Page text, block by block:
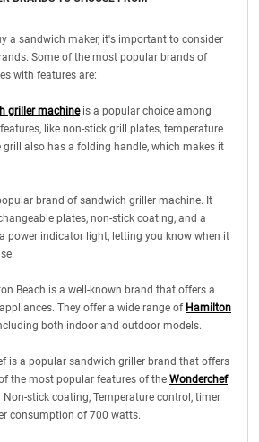
a sandwich maker, it's important to consider
Some of the most popular brands of
with features are:
griller machineis a popular choice among
like non-stick grill plates, temperature
grill also has a folding handle, which makes it
brand of sandwich griller machine. It
plates, non-stick coating, and a
power indicator light, letting you know when it
Beach is a well-known brand that offers a
They offer a wide range of Hamilton
both indoor and outdoor models.
is a popular sandwich griller brand that offers
the most popular features of the Wonderchef
stick coating, Temperature control, timer
consumption of 700 watts.